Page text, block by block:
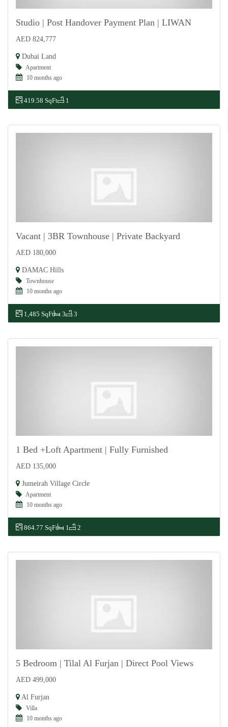
Studio | Post Handover Payment Plan | LIWAN
AED 824,777
Dubai Land
Apartment
10 months ago
419.58 SqFt 1
Vacant | 3BR Townhouse | Private Backyard
AED 180,000
DAMAC Hills
Townhouse
10 months ago
1,485 SqFt 3 3
1 Bed +Loft Apartment | Fully Furnished
AED 135,000
Jumeirah Village Circle
Apartment
10 months ago
864.77 SqFt 1 2
5 Bedroom | Tilal Al Furjan | Direct Pool Views
AED 499,000
Al Furjan
Villa
10 months ago